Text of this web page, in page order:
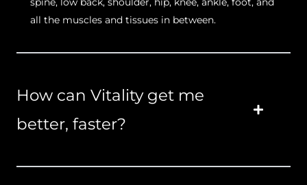
all the muscles and tissues in between.
How can Vitality get me
better, faster?